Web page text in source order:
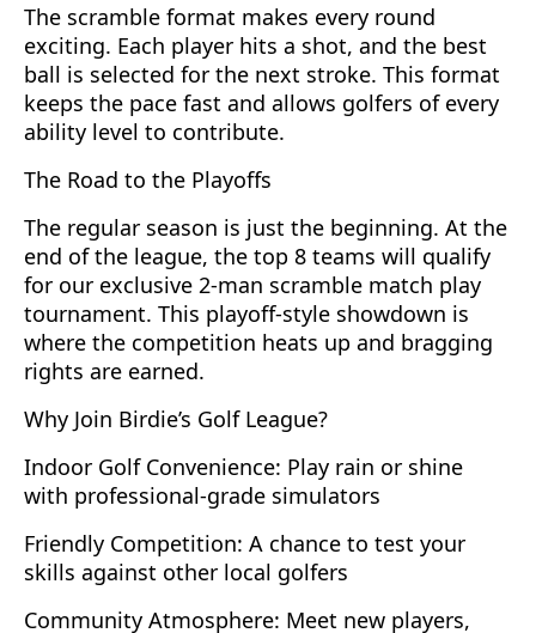
The scramble format makes every round
exciting. Each player hits a shot, and the best
ball is selected for the next stroke. This format
keeps the pace fast and allows golfers of every
ability level to contribute.
The Road to the Playoffs
The regular season is just the beginning. At the
end of the league, the top 8 teams will qualify
for our exclusive 2-man scramble match play
tournament. This playoff-style showdown is
where the competition heats up and bragging
rights are earned.
Why Join Birdie’s Golf League?
Indoor Golf Convenience: Play rain or shine
with professional-grade simulators
Friendly Competition: A chance to test your
skills against other local golfers
Community Atmosphere: Meet new players,